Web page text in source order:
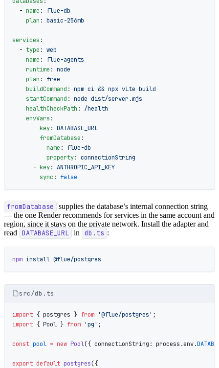
  -
name : flue-db
    plan
: basic-256mb
services :
  -
type : web
    name
: flue-agents
    runtime
: node
    plan
: free
    buildCommand
: npm ci && npx vite build
    startCommand
: node dist/server.mjs
    healthCheckPath
: /health
    envVars
:
      -
key: DATABASE_URL
        fromDatabase
:
          name
: flue-db
          property
: connectionString
      -
key: ANTHROPIC_API_KEY
        sync
: false
fromDatabase
supplies the database’s internal connection string
— the one Render recommends for services in the same account and
region, since it stays on the private network. Install the adapter and
read
DATABASE_URL in db.ts :
npm install @flue/postgres
src/db.ts
import { postgres } from '@flue/postgres' ;
import { Pool } from 'pg' ;
const pool = new Pool({ connectionString: process.env.
export default postgres({